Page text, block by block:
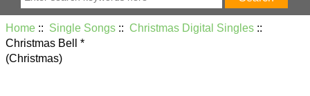
Home :: Single Songs :: Christmas Digital Singles ::
Christmas Bell *
(Christmas)